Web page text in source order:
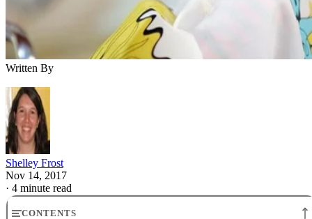
Written By
Shelley Frost
Nov 14, 2017
· 4 minute read
CONTENTS